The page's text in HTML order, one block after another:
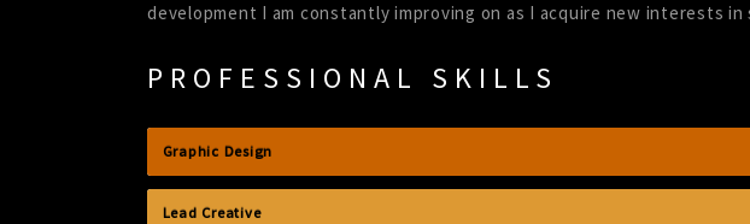
development I am constantly improving on as I acquire new interests
PROFESSIONAL SKILLS
Graphic Design
Lead Creative